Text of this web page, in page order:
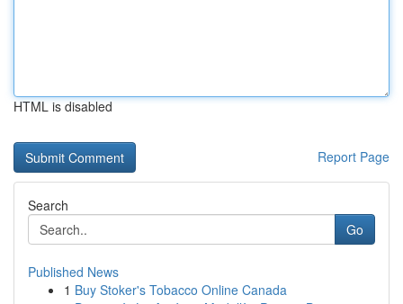
HTML is disabled
Report Page
Search
Go
Published News
1 Buy Stoker's Tobacco Online Canada